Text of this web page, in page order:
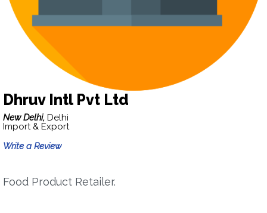
Dhruv Intl Pvt Ltd
New Delhi, Delhi
Import & Export
Write a Review
Food Product Retailer.